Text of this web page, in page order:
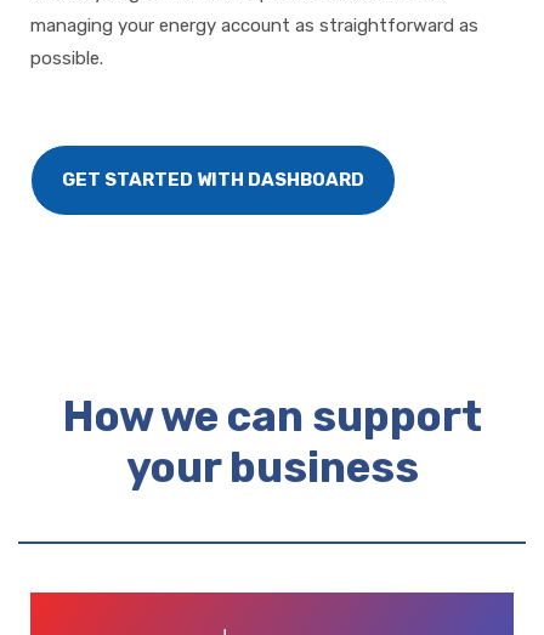
managing your energy account as straightforward as
possible.
GET STARTED WITH DASHBOARD
How we can support
your business